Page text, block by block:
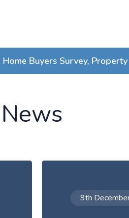
Home Buyers Survey,
News
9th